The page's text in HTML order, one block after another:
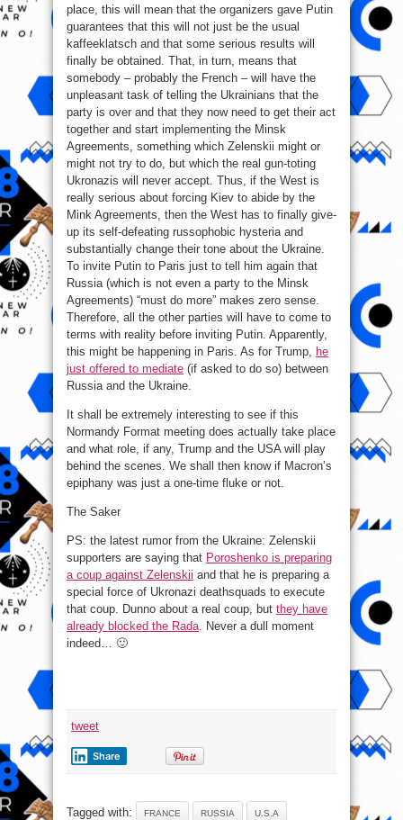
place, this will mean that the organizers gave Putin
guarantees that this will not just be the usual
kaffeeklatsch and that some serious results will
finally be obtained. That, in turn, means that
somebody – probably the French – will have the
unpleasant task of telling the Ukrainians that the
party is over and that they now need to get their act
together and start implementing the Minsk
Agreements, something which Zelenskii might or
might not try to do, but which the real gun-toting
Ukronazis will never accept. Thus, if the West is
really serious about forcing Kiev to abide by the
Mink Agreements, then the West has to finally give-
up its self-defeating russophobic hysteria and
substantially change their tone about the Ukraine.
To invite Putin to Paris just to tell him again that
Russia (which is not even a party to the Minsk
Agreements) “must do more” makes zero sense.
Therefore, all the other parties will have to come to
terms with reality before inviting Putin. Apparently,
this might be happening in Paris. As for Trump, he
just offered to mediate (if asked to do so) between
Russia and the Ukraine.
It shall be extremely interesting to see if this
Normandy Format meeting does actually take place
and what role, if any, Trump and the USA will play
behind the scenes. We shall then know if Macron’s
epiphany was just a one-time fluke or not.
The Saker
PS: the latest rumor from the Ukraine: Zelenskii
supporters are saying that Poroshenko is preparing
a coup against Zelenskii and that he is preparing a
special force of Ukronazi deathsquads to execute
that coup. Dunno about a real coup, but they have
already blocked the Rada. Never a dull moment
indeed… 🙂
tweet
Share
Tagged with: FRANCE RUSSIA U.S.A